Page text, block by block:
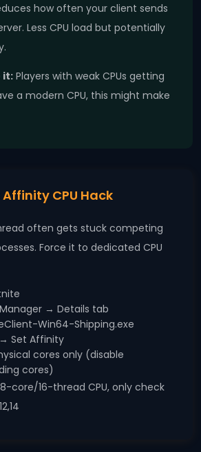
how often your client sends
Less CPU load but potentially
it: Players with weak CPUs getting
a modern CPU, this might make
Affinity CPU Hack
often gets stuck competing
Force it to dedicated CPU
→ Details tab
Win64-Shipping.exe
Set Affinity
cores only (disable
cores)
core/16-thread CPU, only check